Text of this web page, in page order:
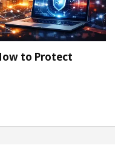
to Protect